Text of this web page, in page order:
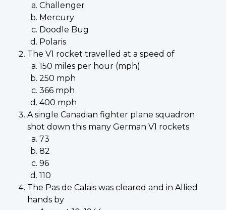
Challenger
Mercury
Doodle Bug
Polaris
The V1 rocket travelled at a speed of
150 miles per hour (mph)
250 mph
366 mph
400 mph
A single Canadian fighter plane squadron
shot down this many German V1 rockets
73
82
96
110
The Pas de Calais was cleared and in Allied
hands by